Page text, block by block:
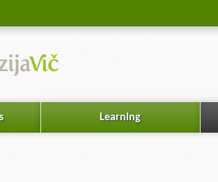
Learning